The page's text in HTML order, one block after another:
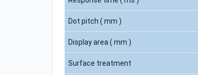
Dot pitch ( mm )
Display area ( mm )
Surface treatment